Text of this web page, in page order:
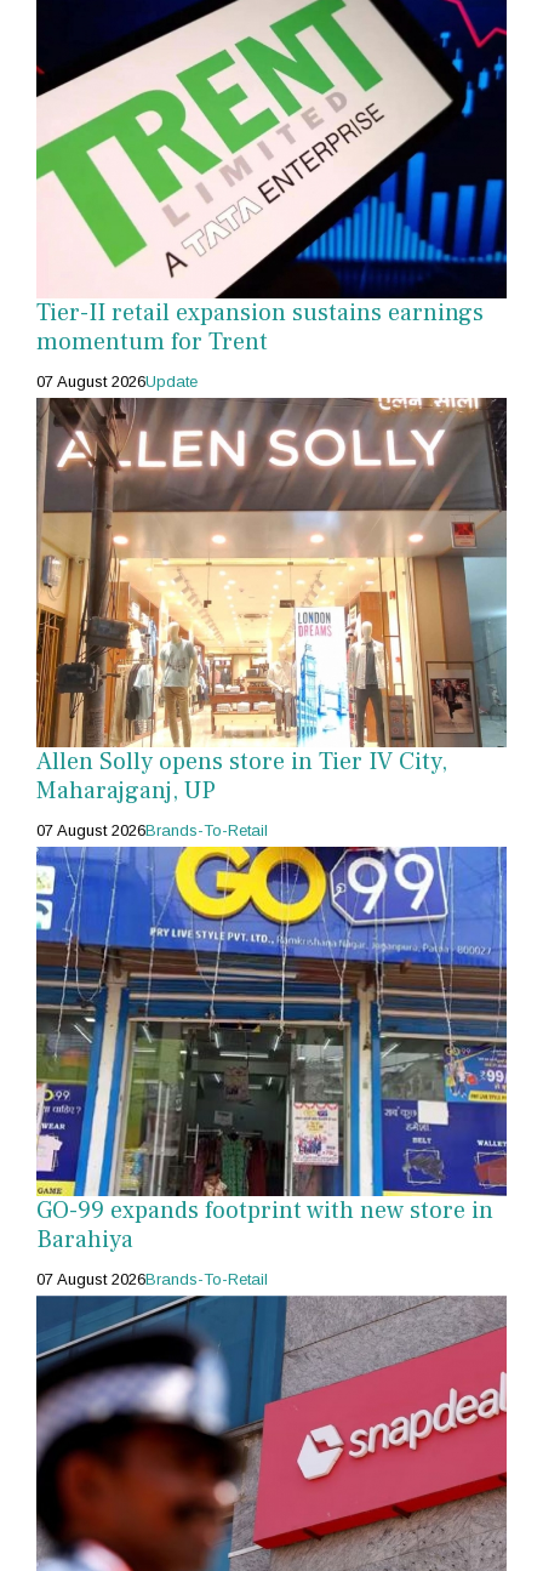
Tier-II retail expansion sustains earnings
momentum for Trent
07 August 2026Update
Allen Solly opens store in Tier IV City,
Maharajganj, UP
07 August 2026Brands-To-Retail
GO-99 expands footprint with new store in
Barahiya
07 August 2026Brands-To-Retail